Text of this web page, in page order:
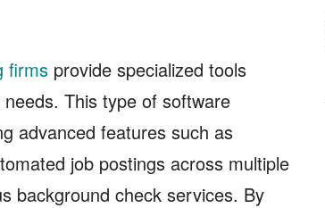
firms provide specialized tools
This type of software
advanced features such as
job postings across multiple
background check services. By